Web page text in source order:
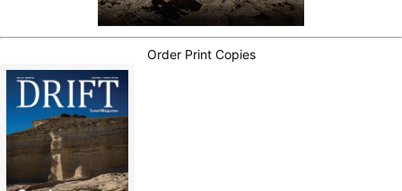
Order Print Copies